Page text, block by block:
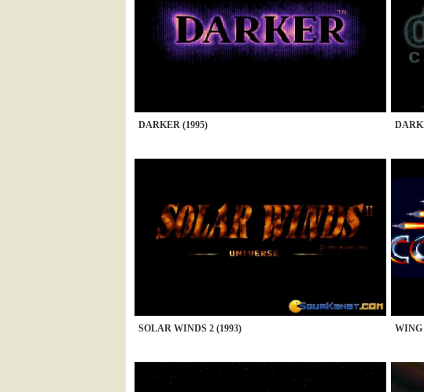
DARKER (1995)
SOLAR WINDS 2 (1993) WING